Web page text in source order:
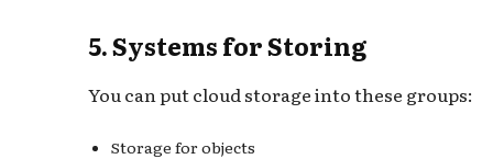
5. Systems for Storing
You can put cloud storage into these groups:
Storage for objects